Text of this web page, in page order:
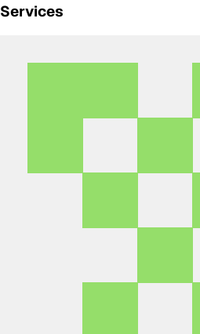
Services